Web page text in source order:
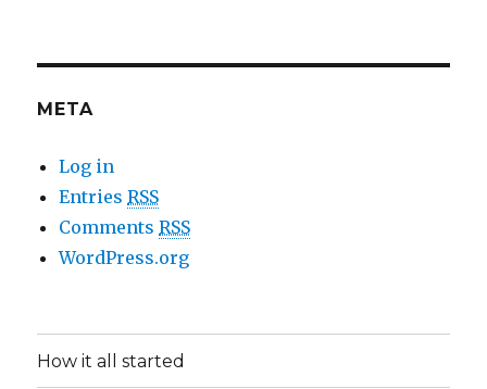
META
Log in
EntriesRSS
CommentsRSS
WordPress.org
How it all started